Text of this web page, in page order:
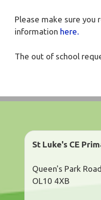
Please make sure you
information here.
The out of school
St Luke's CE
Queen's Park
OL10 4XB